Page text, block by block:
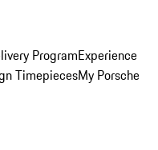
ProgramExperience
TimepiecesMy Porsche